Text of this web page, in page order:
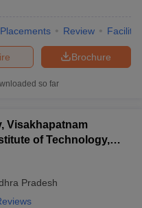
JEE Main Answer KeyView All
Advanced Answer Key
KeyTS EAMCET Cutoff
CutoffMHT CET ResultMHT
View All BITSAT Articles
Placements Review
Brochure
so far
Visakhapatnam
of Technology,
Pradesh